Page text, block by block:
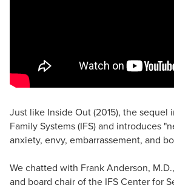
Just like Inside Out (2015), the sequel
Family Systems (IFS) and introduces
anxiety, envy, embarrassement, and
We chatted with Frank Anderson,
and board chair of the IFS Center for